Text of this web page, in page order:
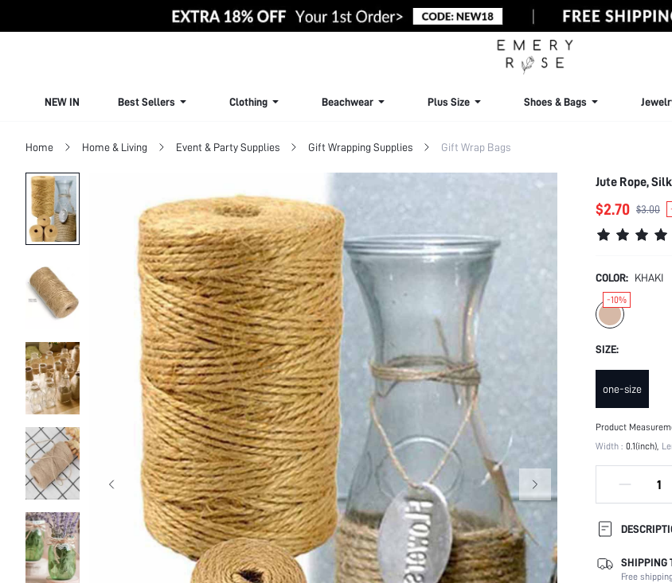
NEW IN Best Sellers Clothing Beachwear Plus Size Shoes & Bags
Home Home & Living Event & Party Supplies Gift Wrapping Supplies Gift Wrap Bags
Jute Rope,
$2.70 $3.00
COLOR: KHAKI
-10%
SIZE:
one-size
Product
Width : 0.1(inch)
Occasion:SHIPPING
Free